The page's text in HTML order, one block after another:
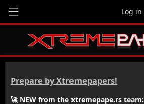
Log in
Prepare by Xtremepapers!
🚀 NEW from the xtremepape.rs team: